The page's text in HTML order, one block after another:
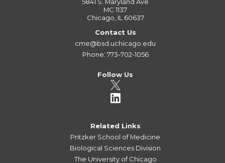
MC 1137
Chicago, IL 60637
Contact Us
cme@bsd.uchicago.edu
Phone: 773-702-1056
Follow Us
Related Links
Pritzker School of Medicine
Biological Sciences Division
The University of Chicago